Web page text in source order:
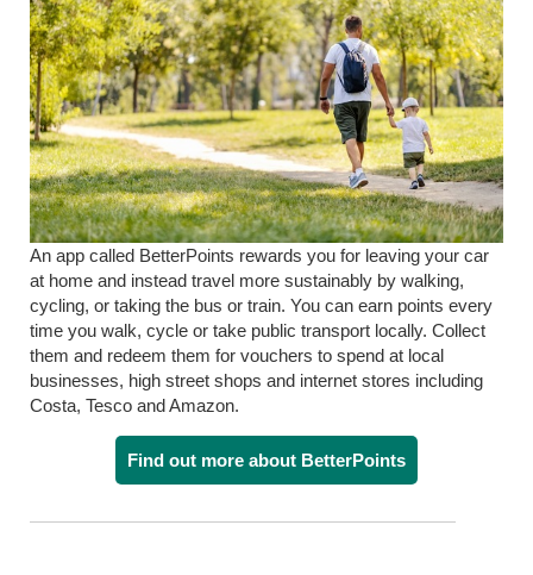
An app called BetterPoints rewards you for leaving your car
at home and instead travel more sustainably by walking,
cycling, or taking the bus or train. You can earn points every
time you walk, cycle or take public transport locally. Collect
them and redeem them for vouchers to spend at local
businesses, high street shops and internet stores including
Costa, Tesco and Amazon.
Find out more about BetterPoints